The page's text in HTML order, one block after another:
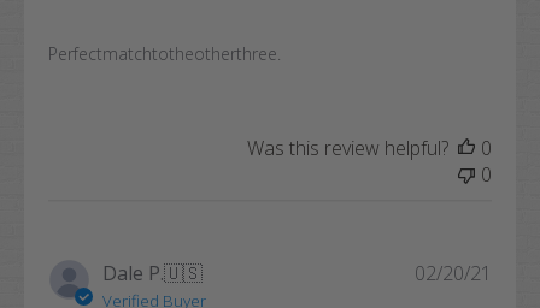
Perfectmatchtotheotherthree.
Was this review helpful?
0
0
Dale P.🇺🇸
Verified Buyer
02/20/21